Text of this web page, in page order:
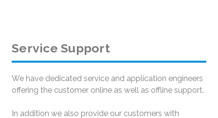
Service Support
We have dedicated service and application engineers
offering the customer online as well as offline support.
In addition we also provide our customers with